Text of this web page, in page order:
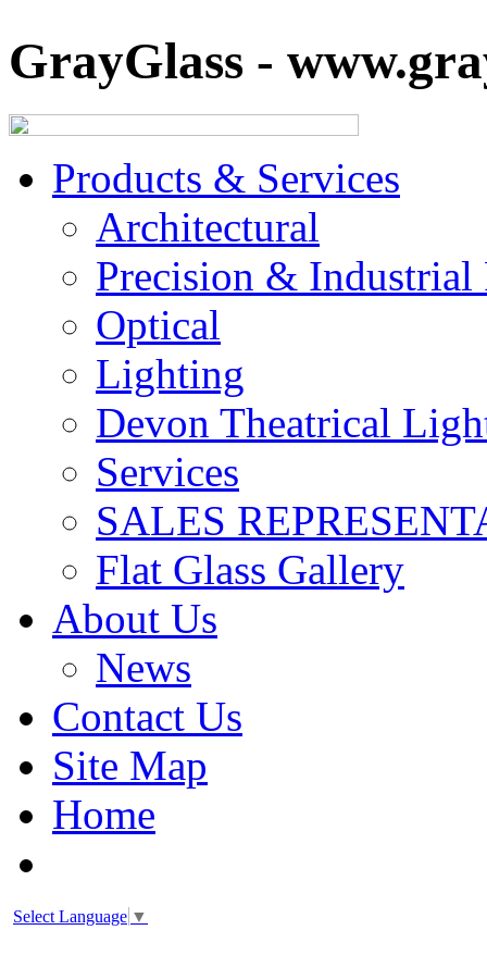
GrayGlass -
Products & Services
Architectural
Precision & Industrial
Optical
Lighting
Devon Theatrical
Services
SALES
Flat Glass Gallery
About Us
News
Contact Us
Site Map
Home
Select Language ▼